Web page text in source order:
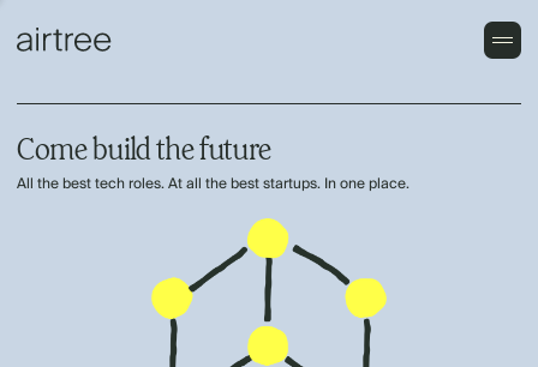
Come build the future
All the best tech roles. At all the best startups. In one place.